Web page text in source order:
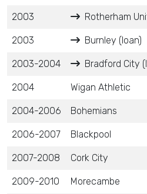
2003 Rotherham
2003 Burnley (loan)
2003-2004 Bradford City
2004 Wigan Athletic
2004-2006 Bohemians
2006-2007 Blackpool
2007-2008 Cork City
2009-2010 Morecambe